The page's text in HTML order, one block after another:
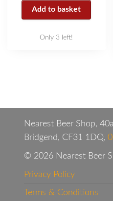
Add to basket
Only 3 left!
Nearest Beer Shop,
Bridgend, CF31 1DQ,
© 2026 Nearest Beer
Privacy Policy
Terms & Conditions